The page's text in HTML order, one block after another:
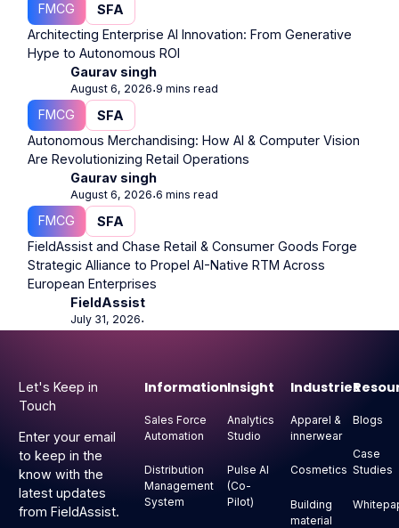
FMCG
SFA
Architecting Enterprise AI Innovation: From Generative
Hype to Autonomous ROI
Gaurav singh
August 6, 2026⋅9 mins read
FMCG
SFA
Autonomous Merchandising: How AI & Computer Vision
Are Revolutionizing Retail Operations
Gaurav singh
August 6, 2026⋅6 mins read
FMCG
SFA
FieldAssist and Chase Retail & Consumer Goods Forge
Strategic Alliance to Propel AI-Native RTM Across
European Enterprises
FieldAssist
July 31, 2026⋅
Let's Keep in
Touch
Enter your email
to keep in the
know with the
latest updates
from FieldAssist.
Information
Sales Force
Automation
Distribution
Management
System
Insight
Analytics
Studio
Pulse AI
(Co-
Pilot)
Industries
Apparel &
innerwear
Cosmetics
Building
material
Blogs
Case
Studies